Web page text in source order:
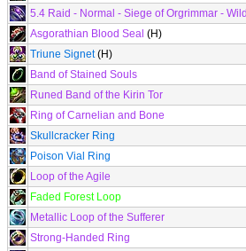
5.4 Raid - Normal - Siege of Orgrimmar -
Asgorathian Blood Seal (H)
Triune Signet(H)
Band of Stained Souls
Runed Band of the Kirin Tor
Ring of Carnelian and Bone
Skullcracker Ring
Poison Vial Ring
Loop of the Agile
Faded Forest Loop
Metallic Loop of the Sufferer
Strong-Handed Ring